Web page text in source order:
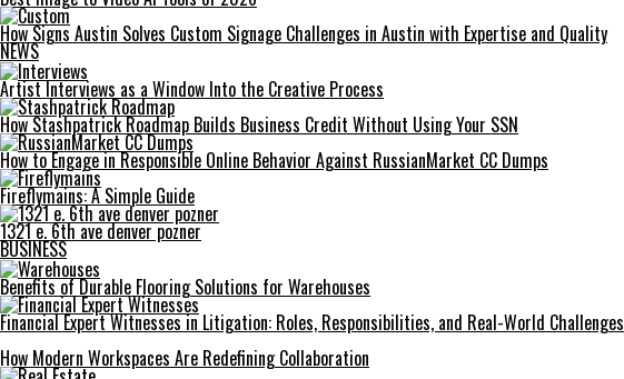
How Signs Austin Solves Custom Signage Challenges in Austin with Expertise and Quality
NEWS
Artist Interviews as a Window Into the Creative Process
How Stashpatrick Roadmap Builds Business Credit Without Using Your SSN
How to Engage in Responsible Online Behavior Against RussianMarket CC Dumps
Fireflymains: A Simple Guide
1321 e. 6th ave denver pozner
BUSINESS
Benefits of Durable Flooring Solutions for Warehouses
Financial Expert Witnesses in Litigation: Roles, Responsibilities, and Real-World Challenges
How Modern Workspaces Are Redefining Collaboration